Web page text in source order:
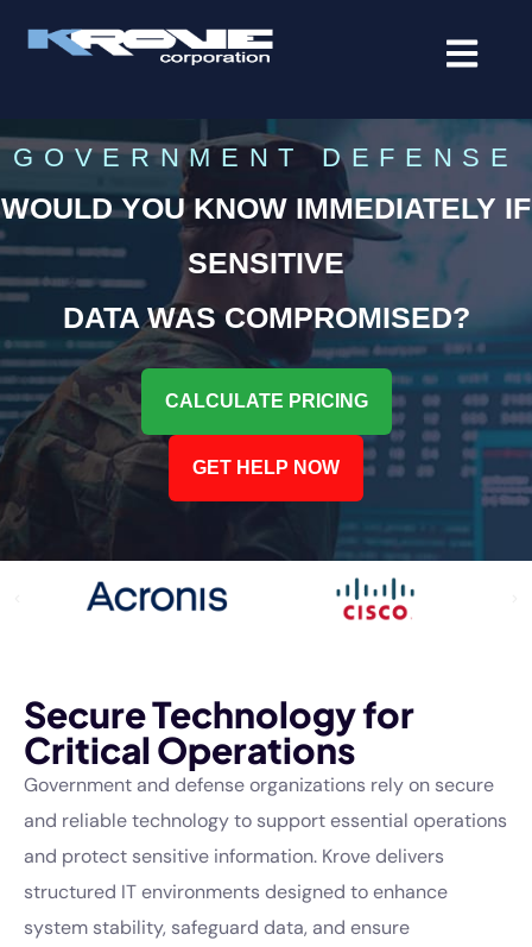
GOVERNMENT DEFENSE
WOULD YOU KNOW IMMEDIATELY IF
SENSITIVE
DATA WAS COMPROMISED?
CALCULATE PRICING
GET HELP NOW
Secure Technology for
Critical Operations
Government and defense organizations rely on secure
and reliable technology to support essential operations
and protect sensitive information. Krove delivers
structured IT environments designed to enhance
system stability, safeguard data, and ensure